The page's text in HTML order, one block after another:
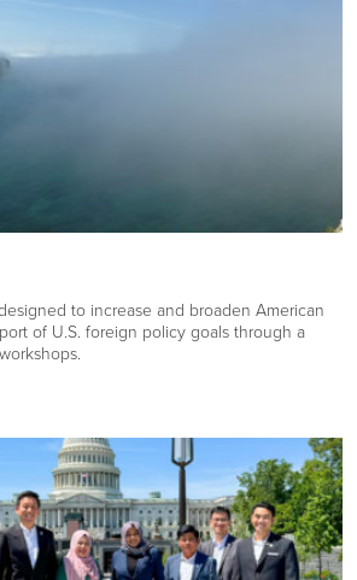
to increase and broaden American
of U.S. foreign policy goals through a